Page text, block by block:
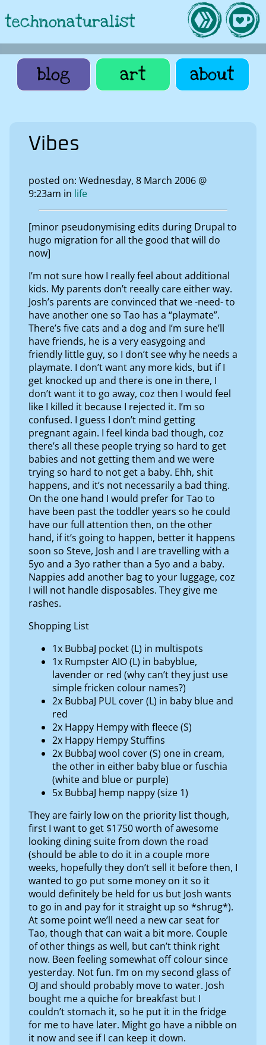
technonaturalist
blog art about
Vibes
posted on: Wednesday, 8 March 2006 @
9:23am in life
[minor pseudonymising edits during Drupal to
hugo migration for all the good that will do
now]
I’m not sure how I really feel about additional
kids. My parents don’t reeally care either way.
Josh’s parents are convinced that we -need- to
have another one so Tao has a “playmate”.
There’s five cats and a dog and I’m sure he’ll
have friends, he is a very easygoing and
friendly little guy, so I don’t see why he needs a
playmate. I don’t want any more kids, but if I
get knocked up and there is one in there, I
don’t want it to go away, coz then I would feel
like I killed it because I rejected it. I’m so
confused. I guess I don’t mind getting
pregnant again. I feel kinda bad though, coz
there’s all these people trying so hard to get
babies and not getting them and we were
trying so hard to not get a baby. Ehh, shit
happens, and it’s not necessarily a bad thing.
On the one hand I would prefer for Tao to
have been past the toddler years so he could
have our full attention then, on the other
hand, if it’s going to happen, better it happens
soon so Steve, Josh and I are travelling with a
5yo and a 3yo rather than a 5yo and a baby.
Nappies add another bag to your luggage, coz
I will not handle disposables. They give me
rashes.
Shopping List
1x BubbaJ pocket (L) in multispots
1x Rumpster AIO (L) in babyblue,
lavender or red (why can’t they just use
simple fricken colour names?)
2x BubbaJ PUL cover (L) in baby blue and
red
2x Happy Hempy with fleece (S)
2x Happy Hempy Stuffins
2x BubbaJ wool cover (S) one in cream,
the other in either baby blue or fuschia
(white and blue or purple)
5x BubbaJ hemp nappy (size 1)
They are fairly low on the priority list though,
first I want to get $1750 worth of awesome
looking dining suite from down the road
(should be able to do it in a couple more
weeks, hopefully they don’t sell it before then, I
wanted to go put some money on it so it
would definitely be held for us but Josh wants
to go in and pay for it straight up so *shrug*).
At some point we’ll need a new car seat for
Tao, though that can wait a bit more. Couple
of other things as well, but can’t think right
now. Been feeling somewhat off colour since
yesterday. Not fun. I’m on my second glass of
OJ and should probably move to water. Josh
bought me a quiche for breakfast but I
couldn’t stomach it, so he put it in the fridge
for me to have later. Might go have a nibble on
it now and see if I can keep it down.